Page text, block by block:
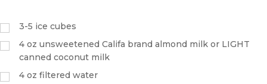
3-5 ice cubes
4 oz unsweetened Califa brand almond milk or LIGHT
canned coconut milk
4 oz filtered water